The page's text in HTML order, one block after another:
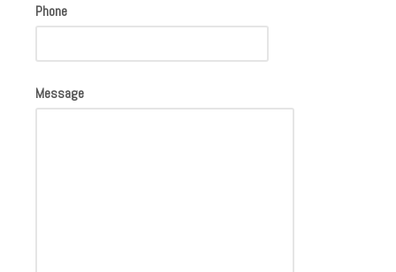
Phone
Message